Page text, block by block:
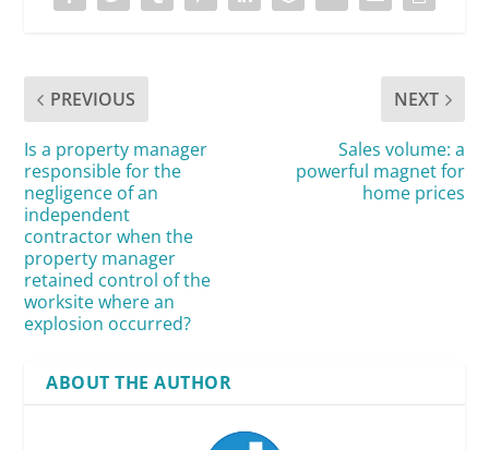
PREVIOUS
Is a property manager
responsible for the
negligence of an
independent
contractor when the
property manager
retained control of the
worksite where an
explosion occurred?
NEXT
Sales volume: a
powerful magnet for
home prices
ABOUT THE AUTHOR